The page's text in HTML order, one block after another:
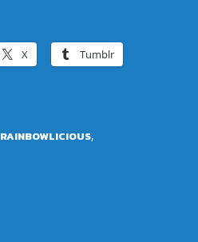
X Tumblr
RAINBOWLICIOUS,